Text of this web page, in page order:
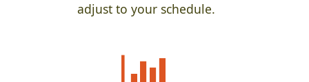
adjust to your schedule.